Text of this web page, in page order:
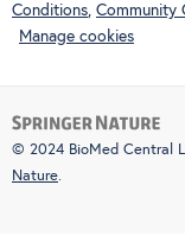
Conditions, Community
Manage cookies
© 2024 BioMed Central
Nature.